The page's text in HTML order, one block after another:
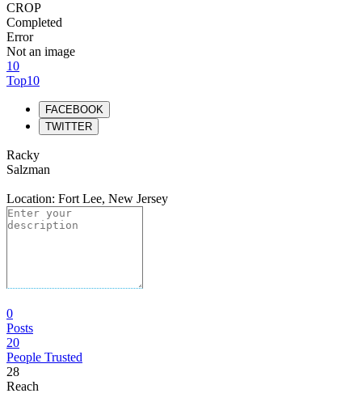
CROP
Completed
Error
Not an image
10
Top10
FACEBOOK
TWITTER
Racky
Salzman
Location: Fort Lee, New Jersey
0
Posts
20
People Trusted
28
Reach